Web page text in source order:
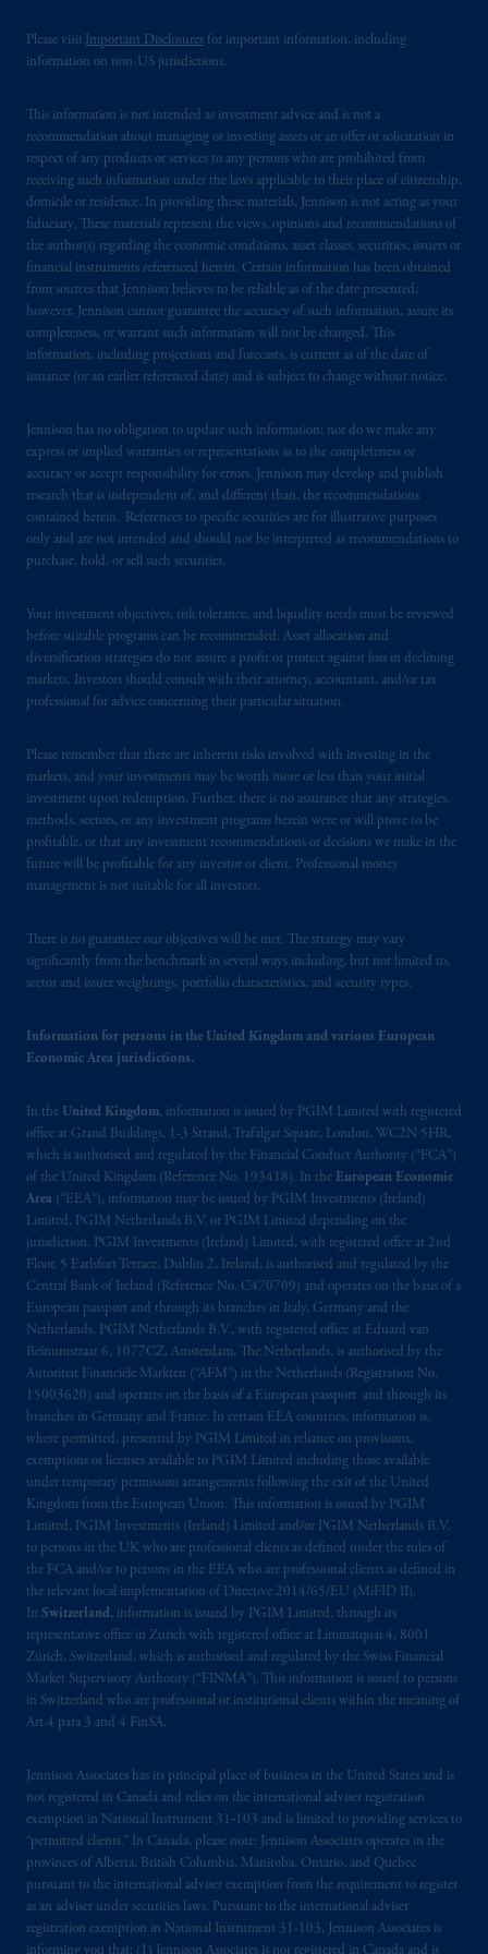
Please visit Important Disclosures for important information, including
information on non-US jurisdictions.
This information is not intended as investment advice and is not a
recommendation about managing or investing assets or an offer or solicitation in
respect of any products or services to any persons who are prohibited from
receiving such information under the laws applicable to their place of citizenship,
domicile or residence. In providing these materials, Jennison is not acting as your
fiduciary. These materials represent the views, opinions and recommendations of
the author(s) regarding the economic conditions, asset classes, securities, issuers or
financial instruments referenced herein. Certain information has been obtained
from sources that Jennison believes to be reliable as of the date presented;
however, Jennison cannot guarantee the accuracy of such information, assure its
completeness, or warrant such information will not be changed. This
information, including projections and forecasts, is current as of the date of
issuance (or an earlier referenced date) and is subject to change without notice.
Jennison has no obligation to update such information; nor do we make any
express or implied warranties or representations as to the completeness or
accuracy or accept responsibility for errors. Jennison may develop and publish
research that is independent of, and different than, the recommendations
contained herein. References to specific securities are for illustrative purposes
only and are not intended and should not be interpreted as recommendations to
purchase, hold, or sell such securities.
Your investment objectives, risk tolerance, and liquidity needs must be reviewed
before suitable programs can be recommended. Asset allocation and
diversification strategies do not assure a profit or protect against loss in declining
markets. Investors should consult with their attorney, accountant, and/or tax
professional for advice concerning their particular situation.
Please remember that there are inherent risks involved with investing in the
markets, and your investments may be worth more or less than your initial
investment upon redemption. Further, there is no assurance that any strategies,
methods, sectors, or any investment programs herein were or will prove to be
profitable, or that any investment recommendations or decisions we make in the
future will be profitable for any investor or client. Professional money
management is not suitable for all investors.
There is no guarantee our objectives will be met. The strategy may vary
significantly from the benchmark in several ways including, but not limited to,
sector and issuer weightings, portfolio characteristics, and security types.
Information for persons in the United Kingdom and various European
Economic Area jurisdictions.
In the United Kingdom, information is issued by PGIM Limited with registered
office at Grand Buildings, 1-3 Strand, Trafalgar Square, London, WC2N 5HR,
which is authorised and regulated by the Financial Conduct Authority (“FCA”)
of the United Kingdom (Reference No. 193418). In the European Economic
Area (“EEA”), information may be issued by PGIM Investments (Ireland)
Limited, PGIM Netherlands B.V. or PGIM Limited depending on the
jurisdiction. PGIM Investments (Ireland) Limited, with registered office at 2nd
Floor, 5 Earlsfort Terrace, Dublin 2, Ireland, is authorised and regulated by the
Central Bank of Ireland (Reference No. C470709) and operates on the basis of a
European passport and through its branches in Italy, Germany and the
Netherlands. PGIM Netherlands B.V., with registered office at Eduard van
Beinumstraat 6, 1077CZ, Amsterdam, The Netherlands, is authorised by the
Autoriteit Financiële Markten (“AFM”) in the Netherlands (Registration No.
15003620) and operates on the basis of a European passport and through its
branches in Germany and France. In certain EEA countries, information is,
where permitted, presented by PGIM Limited in reliance on provisions,
exemptions or licenses available to PGIM Limited including those available
under temporary permission arrangements following the exit of the United
Kingdom from the European Union. This information is issued by PGIM
Limited, PGIM Investments (Ireland) Limited and/or PGIM Netherlands B.V.
to persons in the UK who are professional clients as defined under the rules of
the FCA and/or to persons in the EEA who are professional clients as defined in
the relevant local implementation of Directive 2014/65/EU (MiFID II).
In Switzerland, information is issued by PGIM Limited, through its
representative office in Zurich with registered office at Limmatquai 4, 8001
Zürich, Switzerland, which is authorised and regulated by the Swiss Financial
Market Supervisory Authority (“FINMA”). This information is issued to persons
in Switzerland who are professional or institutional clients within the meaning of
Art.4 para 3 and 4 FinSA.
Jennison Associates has its principal place of business in the United States and is
not registered in Canada and relies on the international adviser registration
exemption in National Instrument 31‐103 and is limited to providing services to
“permitted clients.” In Canada, please note: Jennison Associates operates in the
provinces of Alberta, British Columbia, Manitoba, Ontario, and Quebec
pursuant to the international adviser exemption from the requirement to register
as an adviser under securities laws. Pursuant to the international adviser
registration exemption in National Instrument 31-103, Jennison Associates is
issued by PGIM Limited with registered
Limited is
authorised
and regulated by the
Financial Conduct Authority (“FCA”) of the
United Kingdom (Firm Reference Number
193418).
In the European Economic Area (“EEA”),
information is issued by PGIM Netherlands
B.V. with registered office:Eduard van
Beinumstraat6 1077CZ, Amsterdam,The
Netherlands. PGIM Netherlands B.V. is
Financiële
(Registration number 15003620) and
operating on the basis of a European
passport. In certain EEA countries,
information is, where permitted, presented
by PGIM Limited in reliance of provisions,
arrangements following the exit of the United
Kingdom from the European Union.These
materials are issued by PGIM Limited and/or
PGIM Netherlands B.V. to persons who
of the FCA and/or to persons who are
professional clients as defined in the relevant
local implementation of Directive
2014/65/EU (MiFID II).
Prudential Financial, Inc. of the United States
Prudential plc, incorporated in the United
Kingdom or with Prudential Assurance
Company, a subsidiary of M&G plc,
the PGIM logo and Rock design are service
marks of PFI and its related entities,
The information on this website is not
intended as investment advice and is not a
recommendation about managing or
investingyour retirement savings. In making
the information available on this website,
PGIM, Inc. and its affiliates are not acting as
your fiduciary.
© 2026 Prudential Financial, Inc. and its
related entities.